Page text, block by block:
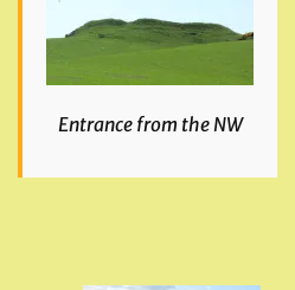
Entrance from the NW